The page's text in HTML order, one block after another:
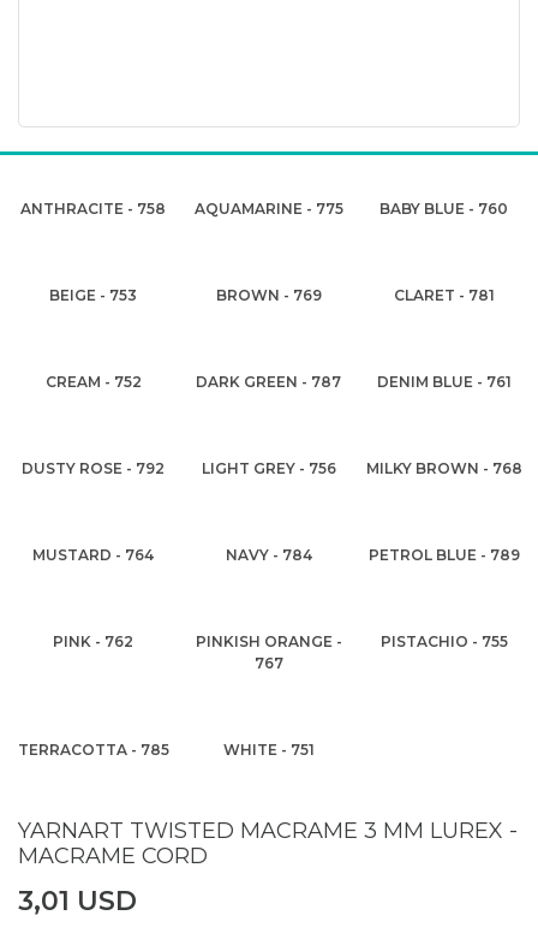
ANTHRACITE - 758 AQUAMARINE - 775 BABY BLUE - 760
BEIGE - 753 BROWN - 769 CLARET - 781
CREAM - 752 DARK GREEN - 787 DENIM BLUE - 761
DUSTY ROSE - 792 LIGHT GREY - 756 MILKY BROWN - 768
MUSTARD - 764 NAVY - 784 PETROL BLUE - 789
PINK - 762
PINKISH ORANGE -
767
PISTACHIO - 755
TERRACOTTA - 785 WHITE - 751
YARNART TWISTED MACRAME 3 MM LUREX -
MACRAME CORD
3,01 USD